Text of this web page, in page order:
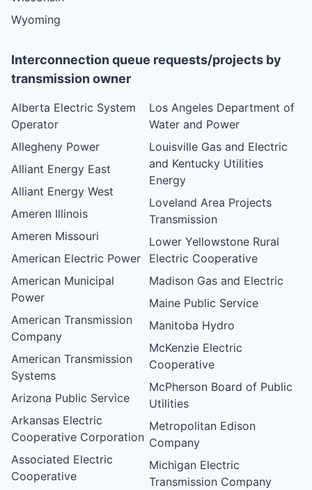
Wyoming
Interconnection queue requests/projects by
transmission owner
Alberta Electric System
Operator
Allegheny Power
Alliant Energy East
Alliant Energy West
Ameren Illinois
Ameren Missouri
American Electric Power
American Municipal
Power
American Transmission
Company
American Transmission
Systems
Arizona Public Service
Arkansas Electric
Cooperative Corporation
Associated Electric
Cooperative
Los Angeles Department of
Water and Power
Louisville Gas and Electric
and Kentucky Utilities
Energy
Loveland Area Projects
Transmission
Lower Yellowstone Rural
Electric Cooperative
Madison Gas and Electric
Maine Public Service
Manitoba Hydro
McKenzie Electric
Cooperative
McPherson Board of Public
Utilities
Metropolitan Edison
Company
Michigan Electric
Transmission Company